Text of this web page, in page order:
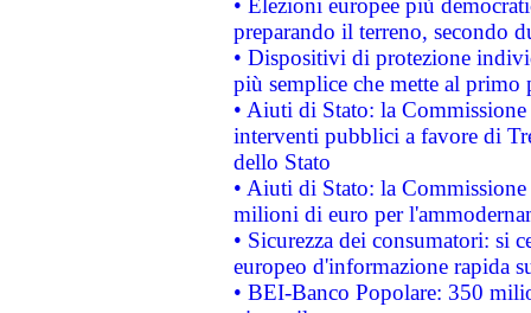
• Elezioni europee più
preparando il terreno, secondo
• Dispositivi di protezione
più semplice che mette al primo
• Aiuti di Stato: la
interventi pubblici a favore di
dello Stato
• Aiuti di Stato: la
milioni di euro per
• Sicurezza dei consumatori: si
europeo d'informazione rapida
• BEI-Banco Popolare: 350